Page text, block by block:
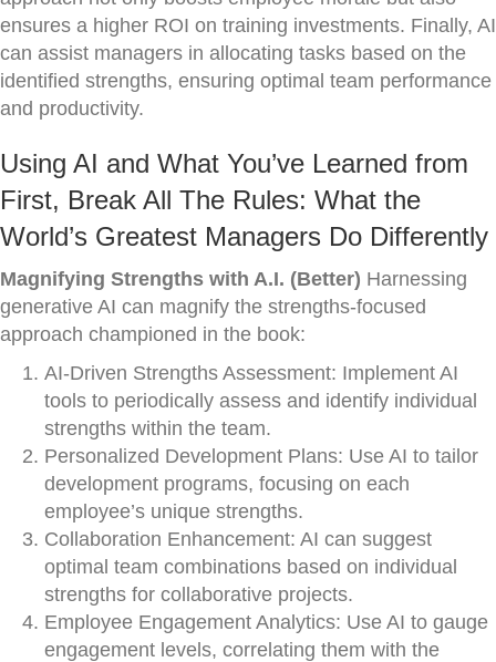
ensures a higher ROI on training investments. Finally, AI
can assist managers in allocating tasks based on the
identified strengths, ensuring optimal team performance
and productivity.
Using AI and What You’ve Learned from
First, Break All The Rules: What the
World’s Greatest Managers Do Differently
Magnifying Strengths with A.I. (Better) Harnessing
generative AI can magnify the strengths-focused
approach championed in the book:
AI-Driven Strengths Assessment: Implement AI
tools to periodically assess and identify individual
strengths within the team.
Personalized Development Plans: Use AI to tailor
development programs, focusing on each
employee’s unique strengths.
Collaboration Enhancement: AI can suggest
optimal team combinations based on individual
strengths for collaborative projects.
Employee Engagement Analytics: Use AI to gauge
engagement levels, correlating them with the